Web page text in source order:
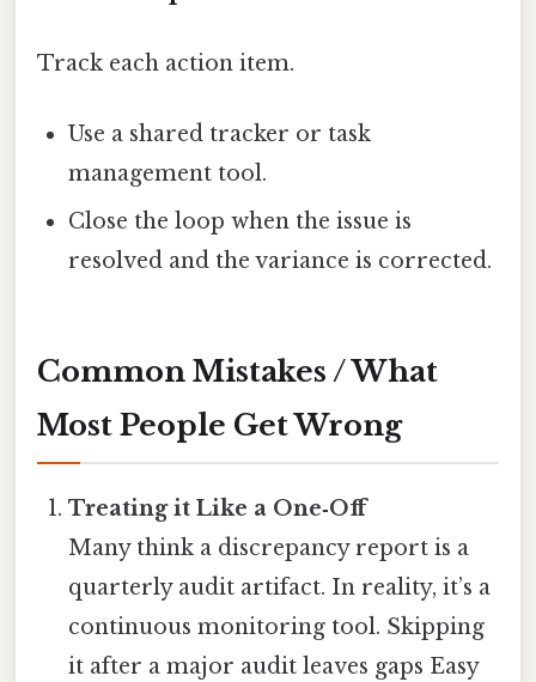
Track each action item.
Use a shared tracker or task
management tool.
Close the loop when the issue is
resolved and the variance is corrected.
Common Mistakes / What
Most People Get Wrong
Treating it Like a One‑Off
Many think a discrepancy report is a
quarterly audit artifact. In reality, it’s a
continuous monitoring tool. Skipping
it after a major audit leaves gaps Easy